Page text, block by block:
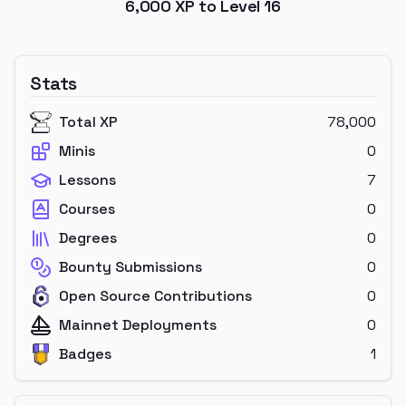
6,000 XP to Level16
Stats
Total XP
78,000
Minis
0
Lessons
7
Courses
0
Degrees
0
Bounty Submissions
0
Open Source Contributions
0
Mainnet Deployments
0
Badges
1